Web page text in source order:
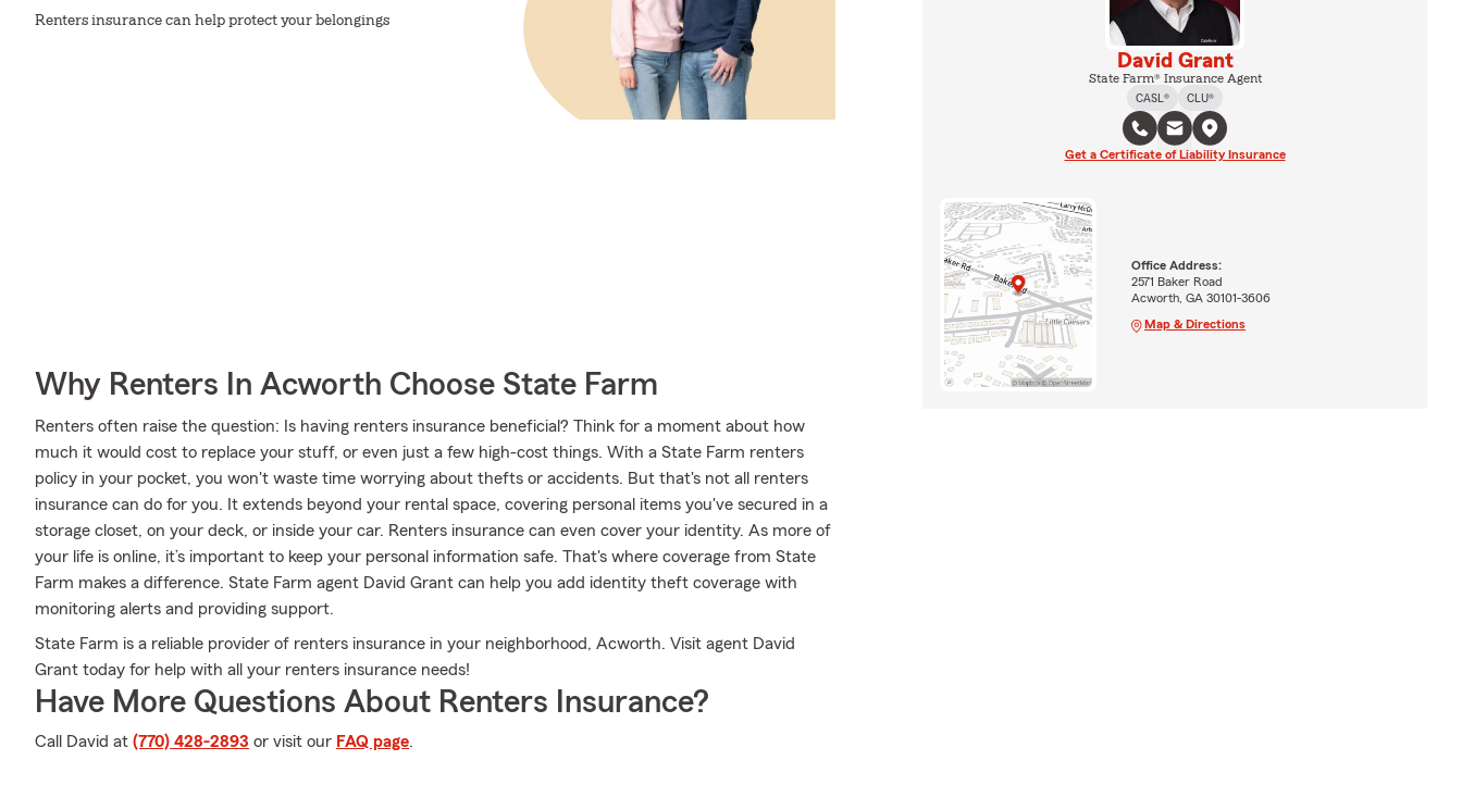
Renters insurance can help protect your belongings
Why Renters In Acworth Choose State Farm
Renters often raise the question: Is having renters insurance beneficial? Think for a moment about how
much it would cost to replace your stuff, or even just a few high-cost things. With a State Farm renters
policy in your pocket, you won't waste time worrying about thefts or accidents. But that's not all renters
insurance can do for you. It extends beyond your rental space, covering personal items you've secured in a
storage closet, on your deck, or inside your car. Renters insurance can even cover your identity. As more of
your life is online, it’s important to keep your personal information safe. That's where coverage from State
Farm makes a difference. State Farm agent David Grant can help you add identity theft coverage with
monitoring alerts and providing support.
State Farm is a reliable provider of renters insurance in your neighborhood, Acworth. Visit agent David
Grant today for help with all your renters insurance needs!
Have More Questions About Renters Insurance?
Call David at (770) 428-2893 or visit our FAQ page.
David Grant
State Farm® Insurance Agent
CASL®
CLU®
Get a Certificate of Liability Insurance
Office Address:
2571 Baker Road
Acworth, GA 30101-3606
Map & Directions